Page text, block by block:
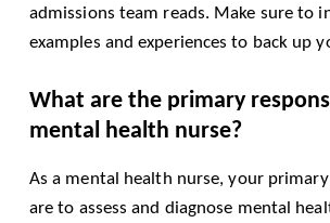
admissions team reads. Make sure to
examples and experiences to back up
What are the primary
mental health nurse?
As a mental health nurse, your
are to assess and diagnose mental